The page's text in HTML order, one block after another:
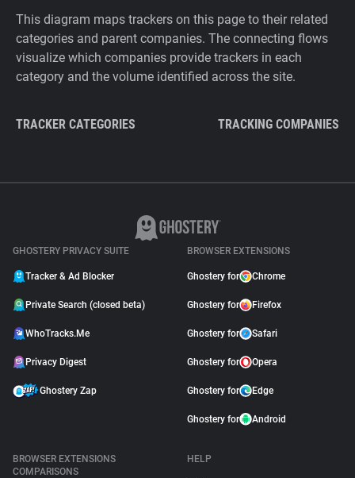
This diagram maps trackers on this page to their related
categories and parent companies. The connecting flows
visualize which companies provide trackers in each
category and the volume identified across the site.
TRACKER CATEGORIES TRACKING COMPANIES
GHOSTERY PRIVACY SUITE
Tracker & Ad Blocker
Private Search (closed beta)
WhoTracks.Me
Privacy Digest
Ghostery Zap
BROWSER EXTENSIONS
Ghostery for Chrome
Ghostery for Firefox
Ghostery for Safari
Ghostery for Opera
Ghostery for Edge
Ghostery for Android
BROWSER EXTENSIONS
COMPARISONS
HELP